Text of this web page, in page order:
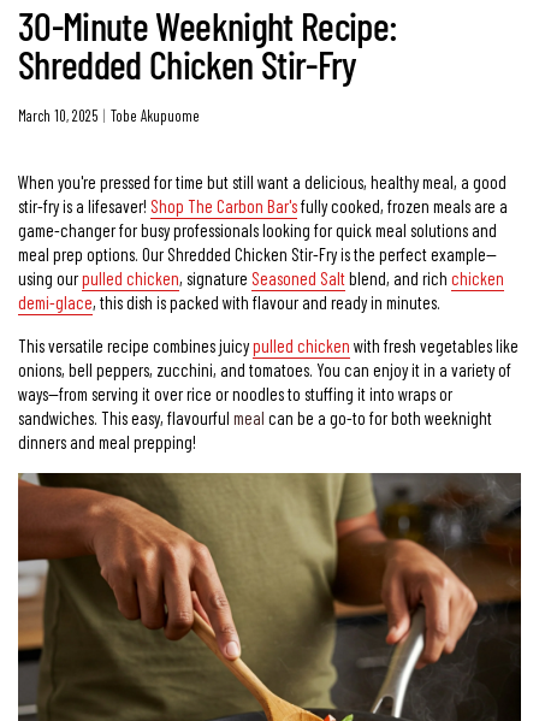
30-Minute Weeknight Recipe:
Shredded Chicken Stir-Fry
March 10, 2025 Tobe Akupuome
When you're pressed for time but still want a delicious, healthy meal, a good
stir-fry is a lifesaver! Shop The Carbon Bar'sfully cooked, frozen meals are a
game-changer for busy professionals looking for quick meal solutions and
meal prep options. Our Shredded Chicken Stir-Fry is the perfect example—
using ourpulled chicken, signature Seasoned Saltblend, and rich chicken
demi-glace, this dish is packed with flavour and ready in minutes.
This versatile recipe combines juicypulled chicken with fresh vegetables like
onions, bell peppers, zucchini, and tomatoes. You can enjoy it in a variety of
ways—from serving it over rice or noodles to stuffing it into wraps or
sandwiches. This easy, flavourful meal can be a go-to for both weeknight
dinners and meal prepping!